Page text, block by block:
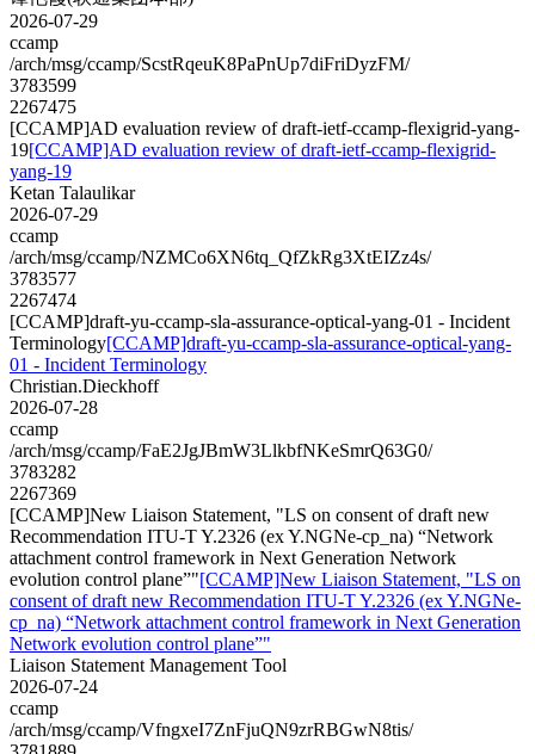
2026-07-29
ccamp
/arch/msg/ccamp/ScstRqeuK8PaPnUp7diFriDyzFM/
3783599
2267475
[CCAMP]AD evaluation review of draft-ietf-ccamp-flexigrid-yang-
19[CCAMP]AD evaluation review of draft-ietf-ccamp-flexigrid-
yang-19
Ketan Talaulikar
2026-07-29
ccamp
/arch/msg/ccamp/NZMCo6XN6tq_QfZkRg3XtEIZz4s/
3783577
2267474
[CCAMP]draft-yu-ccamp-sla-assurance-optical-yang-01 - Incident
Terminology[CCAMP]draft-yu-ccamp-sla-assurance-optical-yang-
01 - Incident Terminology
Christian.Dieckhoff
2026-07-28
ccamp
/arch/msg/ccamp/FaE2JgJBmW3LlkbfNKeSmrQ63G0/
3783282
2267369
[CCAMP]New Liaison Statement, "LS on consent of draft new
Recommendation ITU-T Y.2326 (ex Y.NGNe-cp_na) “Network
attachment control framework in Next Generation Network
evolution control plane”"[CCAMP]New Liaison Statement, "LS on
consent of draft new Recommendation ITU-T Y.2326 (ex Y.NGNe-
cp_na) “Network attachment control framework in Next Generation
Network evolution control plane”"
Liaison Statement Management Tool
2026-07-24
ccamp
/arch/msg/ccamp/VfngxeI7ZnFjuQN9zrRBGwN8tis/